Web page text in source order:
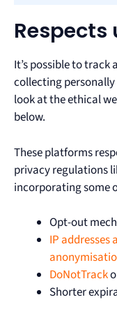
It’s possible to
collecting
look at the ethical
below.
These platforms
privacy regulations
incorporating some
Opt-out
IP
DoNotTrack
Shorter